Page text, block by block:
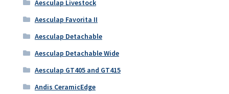
Aesculap Livestock
Aesculap Favorita II
Aesculap Detachable
Aesculap Detachable Wide
Aesculap GT405 and GT415
Andis CeramicEdge